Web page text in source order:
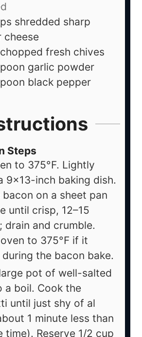
shredded sharp
cheese
chopped fresh chives
garlic powder
black pepper
Steps
to 375°F. Lightly
9x13-inch baking dish.
bacon on a sheet pan
until crisp, 12–15
drain and crumble.
to 375°F if it
the bacon bake.
pot of well-salted
a boil. Cook the
until just shy of al
1 minute less than
time). Reserve 1/2 cup